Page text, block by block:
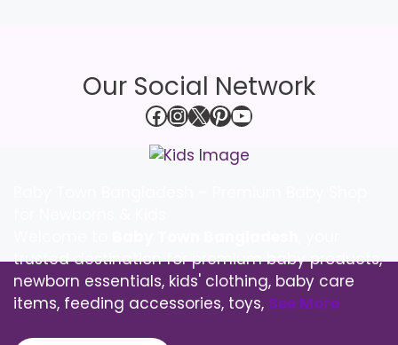
Our Social Network
Facebook
Instagram
X Pinterest
YouTube
trusted destination for premium baby products,
newborn essentials, kids' clothing, baby care
items, feeding accessories, toys, See More